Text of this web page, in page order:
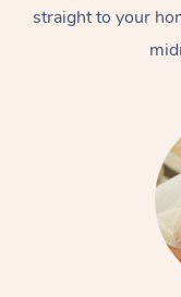
straight to your